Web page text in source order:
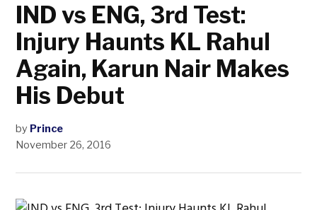
IND vs ENG, 3rd Test:
Injury Haunts KL Rahul
Again, Karun Nair Makes
His Debut
by Prince
November 26, 2016